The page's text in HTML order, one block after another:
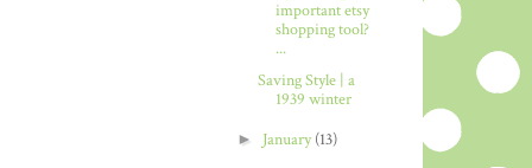
important etsy
shopping tool?
...
Saving Style | a
1939 winter
► January(13)